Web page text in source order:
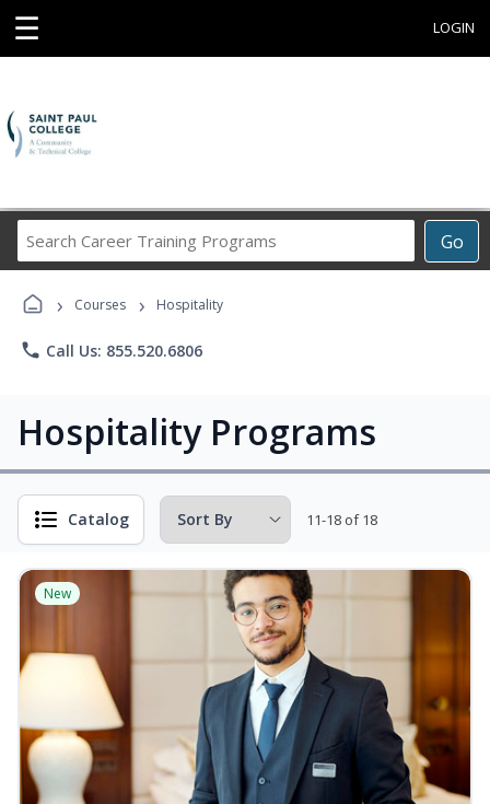
☰ LOGIN
Go
Career
Programs
› Courses › Hospitality
phone Call Us: 855.520.6806
Hospitality Programs
Catalog 11-18 of 18
New